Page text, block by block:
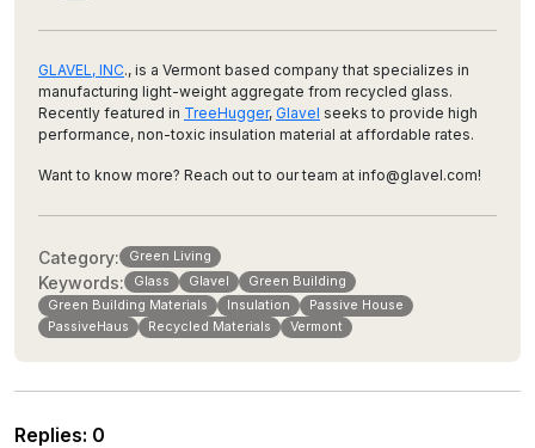
GLAVEL, INC., is a Vermont based company that specializes in
manufacturing light-weight aggregate from recycled glass.
Recently featured in TreeHugger, Glavel seeks to provide high
performance, non-toxic insulation material at affordable rates.
Want to know more? Reach out to our team at info@glavel.com!
Category: Green Living
Keywords: Glass Glavel
Green Building
Green Building Materials
Insulation
Passive House
PassiveHaus
Recycled Materials Vermont
Replies: 0